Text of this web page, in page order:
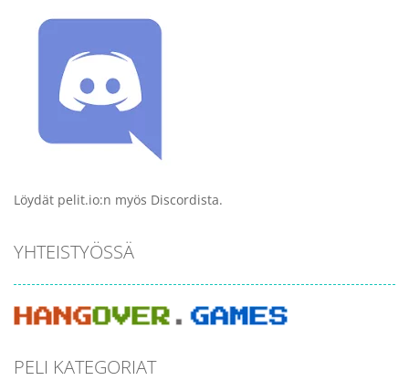
Löydät pelit.io:n myös Discordista.
YHTEISTYÖSSÄ
PELI KATEGORIAT